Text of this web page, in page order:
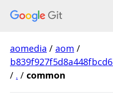
aomedia / aom /
/ . / common